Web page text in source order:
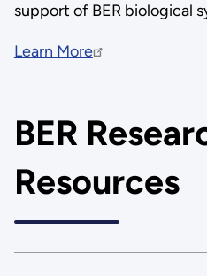
support of BER biological
Learn More
BER
Resources